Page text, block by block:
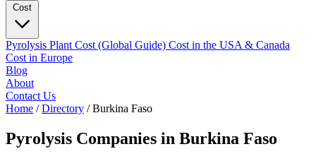
Pyrolysis Plant Cost (Global Guide) Cost in the USA & Canada
Cost in Europe
Blog
About
Contact Us
Home / Directory / Burkina Faso
Pyrolysis Companies in Burkina Faso